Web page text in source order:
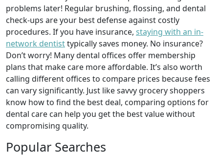
problems later! Regular brushing, flossing, and dental
check-ups are your best defense against costly
procedures. If you have insurance, staying with an in-
network dentisttypically saves money. No insurance?
Don’t worry! Many dental offices offer membership
plans that make care more affordable. It’s also worth
calling different offices to compare prices because fees
can vary significantly. Just like savvy grocery shoppers
know how to find the best deal, comparing options for
dental care can help you get the best value without
compromising quality.
Popular Searches